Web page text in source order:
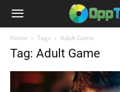
Home Tags Adult Game
Tag: Adult Game